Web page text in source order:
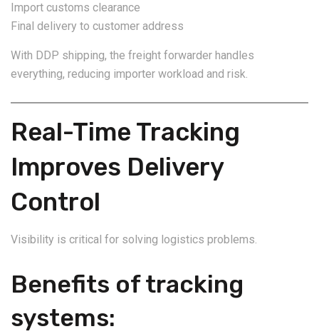
Import customs clearance
Final delivery to customer address
With DDP shipping, the freight forwarder handles
everything, reducing importer workload and risk.
Real-Time Tracking
Improves Delivery
Control
Visibility is critical for solving logistics problems.
Benefits of tracking
systems: